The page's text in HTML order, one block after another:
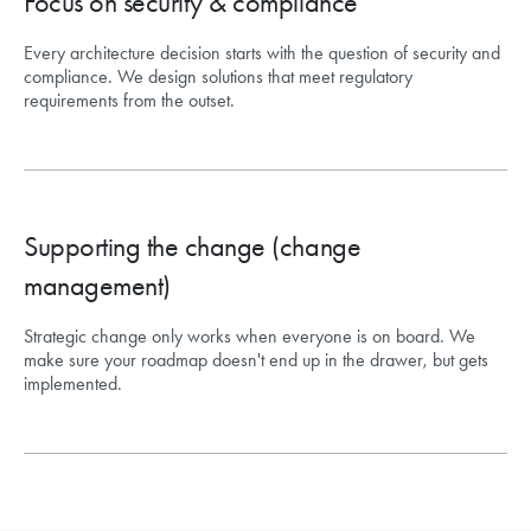
Every architecture decision starts with the question of security and
compliance. We design solutions that meet regulatory
requirements from the outset.
Supporting the change (change
management)
Strategic change only works when everyone is on board. We
make sure your roadmap doesn't end up in the drawer, but gets
implemented.